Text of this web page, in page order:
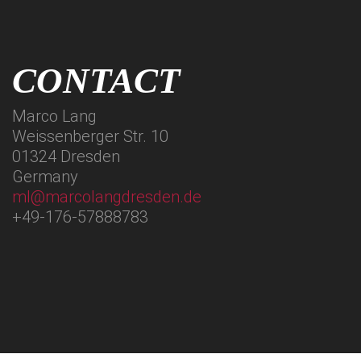
CONTACT
Marco Lang
Weissenberger Str. 10
01324 Dresden
Germany
ml@marcolangdresden.de
+49-176-57888783